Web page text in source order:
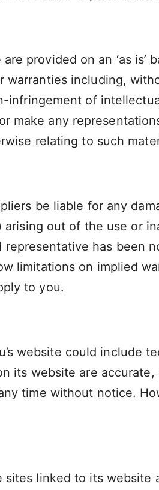
provided on an ‘as
warranties including,
infringement of
make any
relating to such
be liable for any
out of the use or
representative has
limitations on implied
to you.
website could include
its website are
time without notice.
sites linked to its